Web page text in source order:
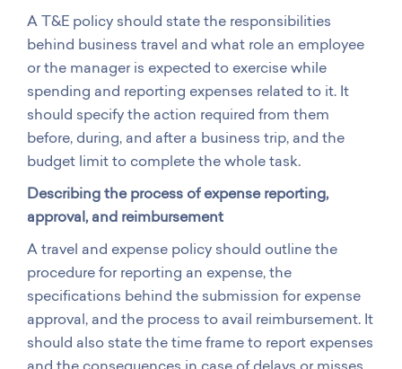
A T&E policy should state the responsibilities
behind business travel and what role an employee
or the manager is expected to exercise while
spending and reporting expenses related to it. It
should specify the action required from them
before, during, and after a business trip, and the
budget limit to complete the whole task.
Describing the process of expense reporting,
approval, and reimbursement
A travel and expense policy should outline the
procedure for reporting an expense, the
specifications behind the submission for expense
approval, and the process to avail reimbursement. It
should also state the time frame to report expenses